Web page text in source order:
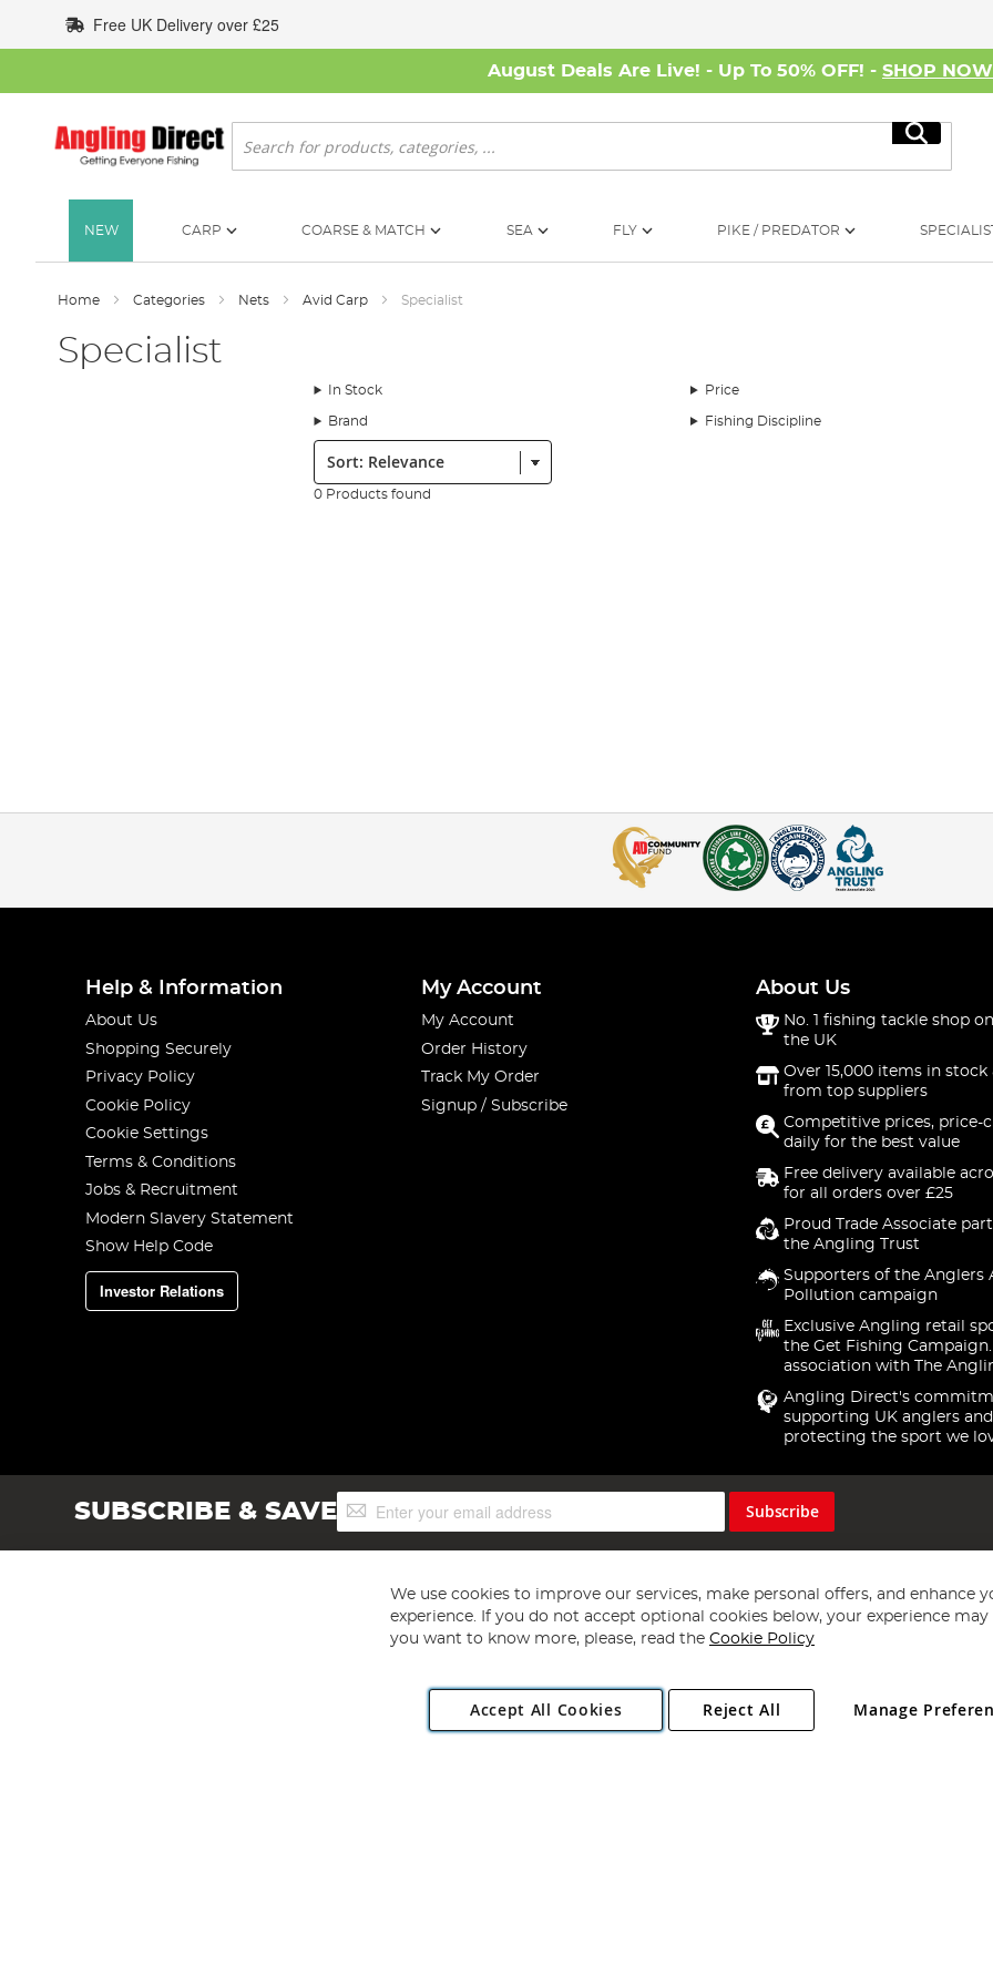
to
Content
Free UK Delivery over £25
August Deals Are Live! - Up To 50% OFF! - SHOP NOW
Search
Search
NEW CARP COARSE & MATCH SEA FLY PIKE / PREDATOR
Home Categories Nets Avid Carp Specialist
Specialist
In Stock Price
Brand Fishing Discipline
Sort:
0 Products found
Help & Information
About Us
Shopping Securely
Privacy Policy
Cookie Policy
Cookie Settings
Terms & Conditions
Jobs & Recruitment
Modern Slavery Statement
Show Help Code
Investor Relations
My Account
My Account
Order History
Track My Order
Signup / Subscribe
About Us
No. 1 fishing tackle shop
the UK
Over 15,000 items in stock
from top suppliers
Competitive prices, price-
daily for the best value
Free delivery available
for all orders over £25
Proud Trade Associate
the Angling Trust
Supporters of the Anglers
Pollution campaign
Exclusive Angling retail
the Get Fishing
association with The
Angling Direct's
supporting UK anglers and
protecting the sport we
SUBSCRIBE & SAVESign
Up
Subscribe
Copyright 1997 - 2026 Angling Direct Plc
. All rights reserved.
Angling Direct plc, 2D Wendover Road, Rackheath Industrial Estate, Norwich, Norfolk, NR13 6LH, United Kingdom. Company registered
We use cookies to improve our services, make personal offers, and enhance
experience. If you do not accept optional cookies below, your experience may
you want to know more, please, read the Cookie Policy
Accept All Cookies Manage
Reject All